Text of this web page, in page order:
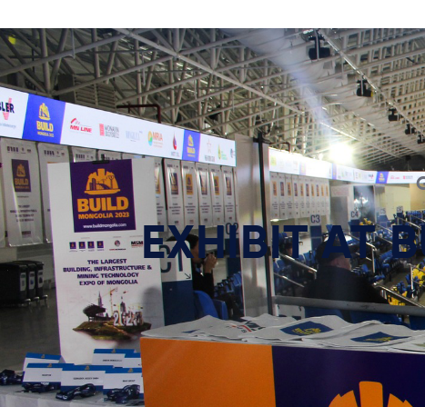
EXHIBIT AT